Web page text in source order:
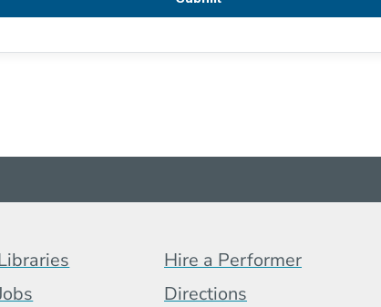
Menu (BCB)
Hire a Performer
Directions